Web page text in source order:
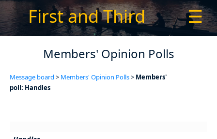
First and Third ☰
Members' Opinion Polls
Message board > Members' Opinion Polls> Members'
poll: Handles